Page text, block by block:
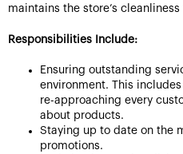
maintains the store’s
Responsibilities Include:
Ensuring outstanding
environment. This
re-approaching every
about products.
Staying up to date on the
promotions.